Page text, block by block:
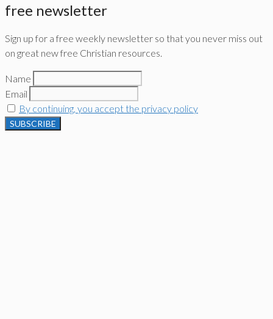
free newsletter
Sign up for a free weekly newsletter so that you never miss out
on great new free Christian resources.
Name
Email
By continuing, you accept the privacy policy